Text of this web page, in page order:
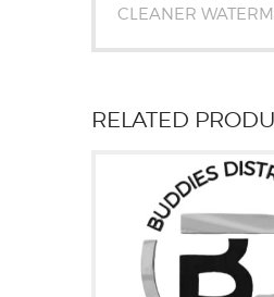
CLEANER
RELATED